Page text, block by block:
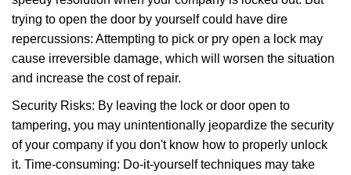
trying to open the door by yourself could have dire
repercussions: Attempting to pick or pry open a lock may
cause irreversible damage, which will worsen the situation
and increase the cost of repair.
Security Risks: By leaving the lock or door open to
tampering, you may unintentionally jeopardize the security
of your company if you don't know how to properly unlock
it. Time-consuming: Do-it-yourself techniques may take